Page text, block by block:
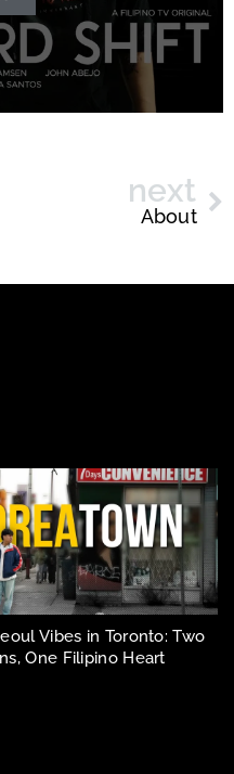
next
About
Vibes in Toronto: Two
One Filipino Heart